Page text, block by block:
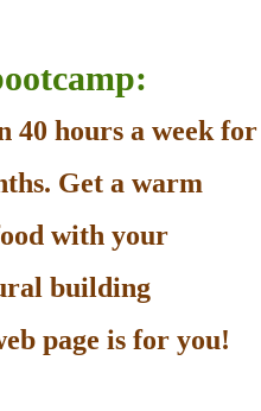
40 hours a week for
Get a warm
with your
building
page is for you!